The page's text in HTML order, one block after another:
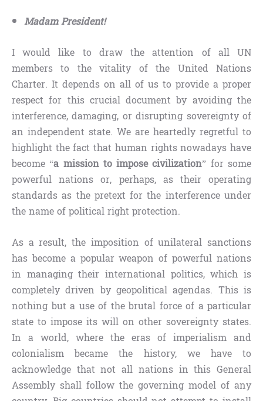
Madam President!
I would like to draw the attention of all UN
members to the vitality of the United Nations
Charter. It depends on all of us to provide a proper
respect for this crucial document by avoiding the
interference, damaging, or disrupting sovereignty of
an independent state. We are heartedly regretful to
highlight the fact that human rights nowadays have
become “a mission to impose civilization” for some
powerful nations or, perhaps, as their operating
standards as the pretext for the interference under
the name of political right protection.
As a result, the imposition of unilateral sanctions
has become a popular weapon of powerful nations
in managing their international politics, which is
completely driven by geopolitical agendas. This is
nothing but a use of the brutal force of a particular
state to impose its will on other sovereignty states.
In a world, where the eras of imperialism and
colonialism became the history, we have to
acknowledge that not all nations in this General
Assembly shall follow the governing model of any